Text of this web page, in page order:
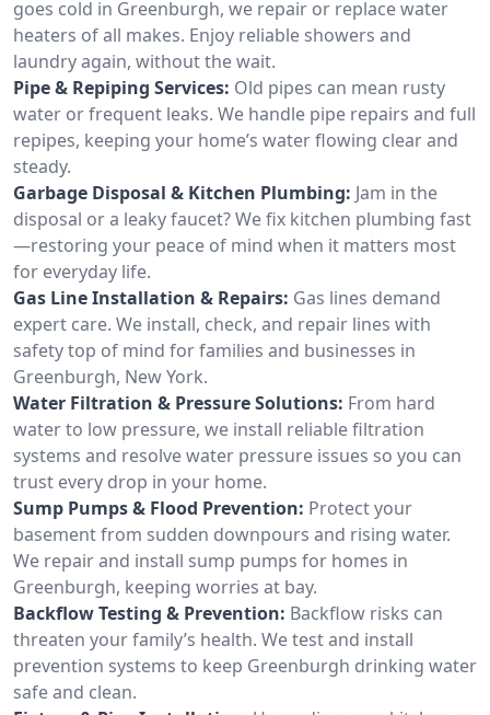
goes cold in Greenburgh, we repair or replace water
heaters of all makes. Enjoy reliable showers and
laundry again, without the wait.
Pipe & Repiping Services: Old pipes can mean rusty
water or frequent leaks. We handle pipe repairs and full
repipes, keeping your home’s water flowing clear and
steady.
Garbage Disposal & Kitchen Plumbing: Jam in the
disposal or a leaky faucet? We fix kitchen plumbing fast
—restoring your peace of mind when it matters most
for everyday life.
Gas Line Installation & Repairs: Gas lines demand
expert care. We install, check, and repair lines with
safety top of mind for families and businesses in
Greenburgh, New York.
Water Filtration & Pressure Solutions: From hard
water to low pressure, we install reliable filtration
systems and resolve water pressure issues so you can
trust every drop in your home.
Sump Pumps & Flood Prevention: Protect your
basement from sudden downpours and rising water.
We repair and install sump pumps for homes in
Greenburgh, keeping worries at bay.
Backflow Testing & Prevention: Backflow risks can
threaten your family’s health. We test and install
prevention systems to keep Greenburgh drinking water
safe and clean.